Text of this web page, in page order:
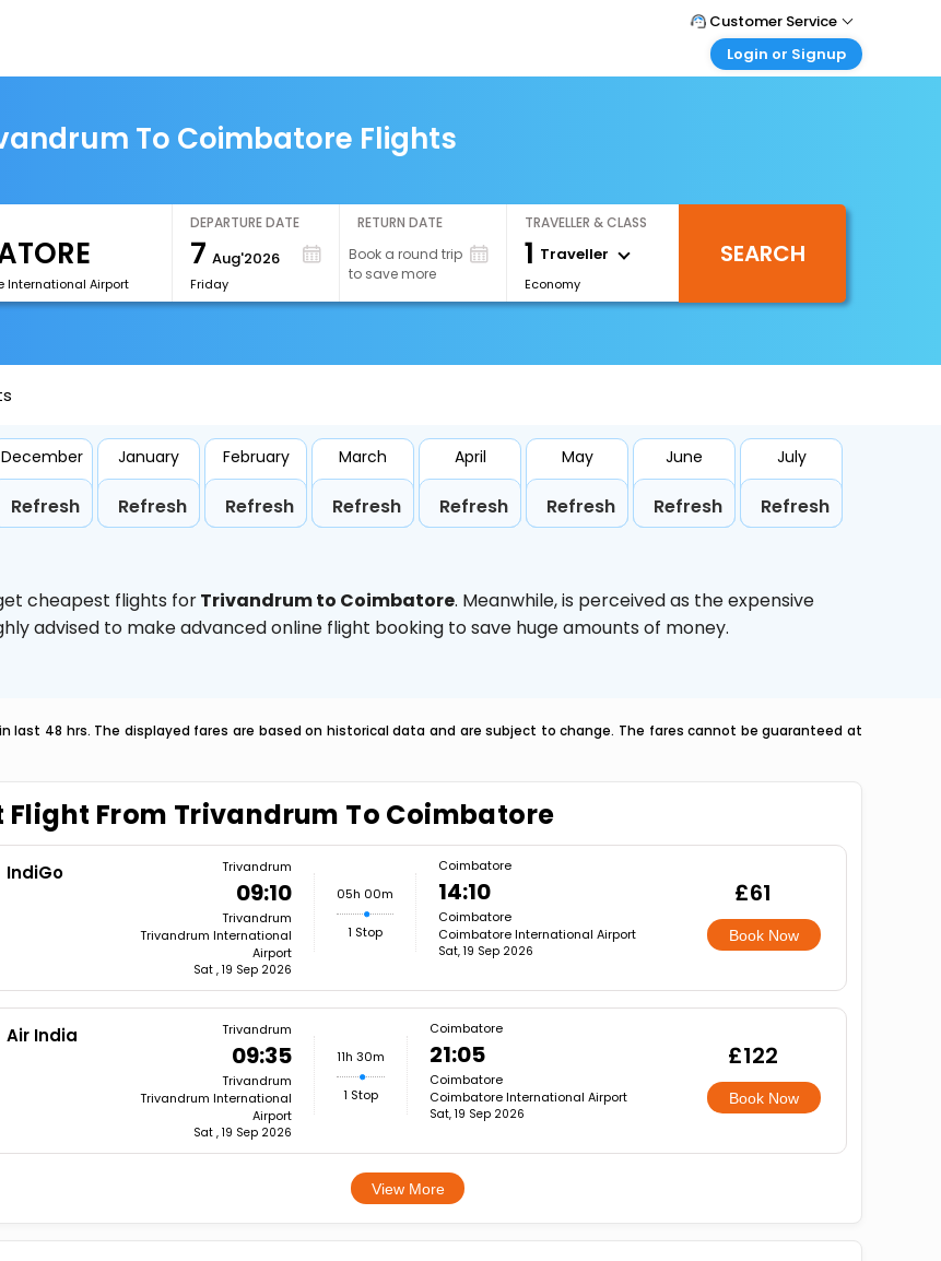
Customer Service
Call Support
Login or Signup
Login your agent account
My Booking
To Coimbatore Flights
International Airport
DEPARTURE DATE
7 Aug'2026
Friday
RETURN DATE
Book a round trip
to save more
TRAVELLER & CLASS
1 Traveller
Economy
SEARCH
December
Refresh
January
Refresh
February
Refresh
March
Refresh
April
Refresh
May
Refresh
June
Refresh
July
Refresh
cheapest flights forTrivandrum to Coimbatore. Meanwhile,is perceived as the expensive
advised to make advanced online flight booking to save huge amounts of money.
48 hrs. The displayed fares are based on historical data and are subject to change. The fares cannot be guaranteed at
Flight From Trivandrum To Coimbatore
IndiGo Trivandrum
09:10
Trivandrum
Trivandrum International
Airport
Sat , 19 Sep 2026
05h 00m
1 Stop
Coimbatore
14:10
Coimbatore
Coimbatore International Airport
Sat, 19 Sep 2026
£61
Book Now
Air India Trivandrum
09:35
Trivandrum
Trivandrum International
Airport
Sat , 19 Sep 2026
11h 30m
1 Stop
Coimbatore
21:05
Coimbatore
Coimbatore International Airport
Sat, 19 Sep 2026
£122
Book Now
View More